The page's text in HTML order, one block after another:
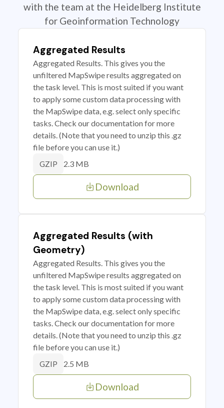
with the team at the Heidelberg Institute
for Geoinformation Technology
Aggregated Results
Aggregated Results. This gives you the
unfiltered MapSwipe results aggregated on
the task level. This is most suited if you want
to apply some custom data processing with
the MapSwipe data, e.g. select only specific
tasks. Check our documentation for more
details. (Note that you need to unzip this .gz
file before you can use it.)
GZIP 2.3 MB
Download
Aggregated Results (with
Geometry)
Aggregated Results. This gives you the
unfiltered MapSwipe results aggregated on
the task level. This is most suited if you want
to apply some custom data processing with
the MapSwipe data, e.g. select only specific
tasks. Check our documentation for more
details. (Note that you need to unzip this .gz
file before you can use it.)
GZIP 2.5 MB
Download